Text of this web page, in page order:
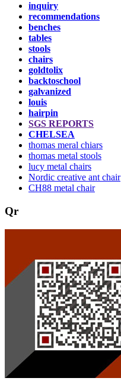
inquiry
recommendations
benches
tables
stools
chairs
goldtolix
backtoschool
galvanized
louis
hairpin
SGS REPORTS
CHELSEA
thomas meral chiars
thomas metal stools
lucy metal chairs
Nordic creative ant chair
CH88 metal chair
Qr